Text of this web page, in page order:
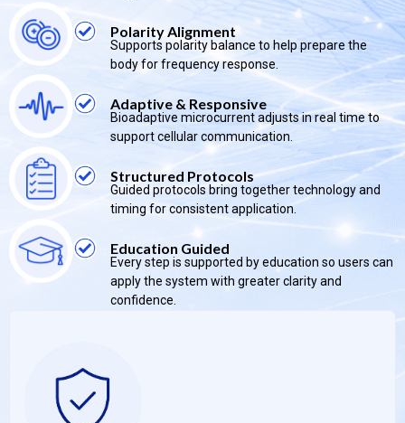
Polarity Alignment
Supports polarity balance to help prepare the
body for frequency response.
Adaptive & Responsive
Bioadaptive microcurrent adjusts in real time to
support cellular communication.
Structured Protocols
Guided protocols bring together technology and
timing for consistent application.
Education Guided
Every step is supported by education so users can
apply the system with greater clarity and
confidence.